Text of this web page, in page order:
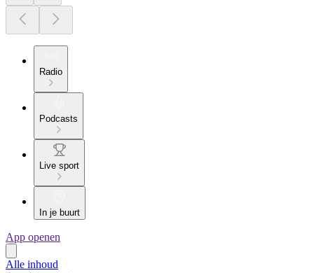
Radio
Podcasts
Live sport
In je buurt
App openen
Alle inhoud